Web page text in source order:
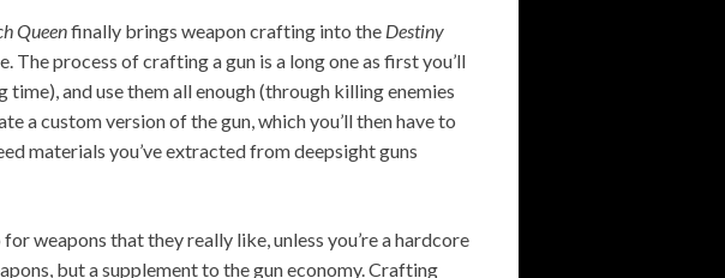
Queenfinally brings weapon crafting into the Destiny
The process of crafting a gun is a long one as first you’ll
time), and use them all enough (through killing enemies
a custom version of the gun, which you’ll then have to
materials you’ve extracted from deepsight guns
weapons that they really like, unless you’re a hardcore
but a supplement to the gun economy. Crafting